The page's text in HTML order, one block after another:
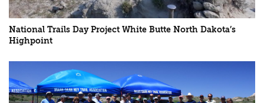
National Trails Day Project White Butte North Dakota’s
Highpoint